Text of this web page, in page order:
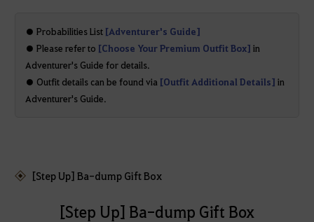
● Probabilities List [Adventurer's Guide]
● Please refer to [Choose Your Premium Outfit Box] in
Adventurer's Guide for details.
● Outfit details can be found via [Outfit Additional Details] in
Adventurer's Guide.
[Step Up] Ba-dump Gift Box
[Step Up] Ba-dump Gift Box